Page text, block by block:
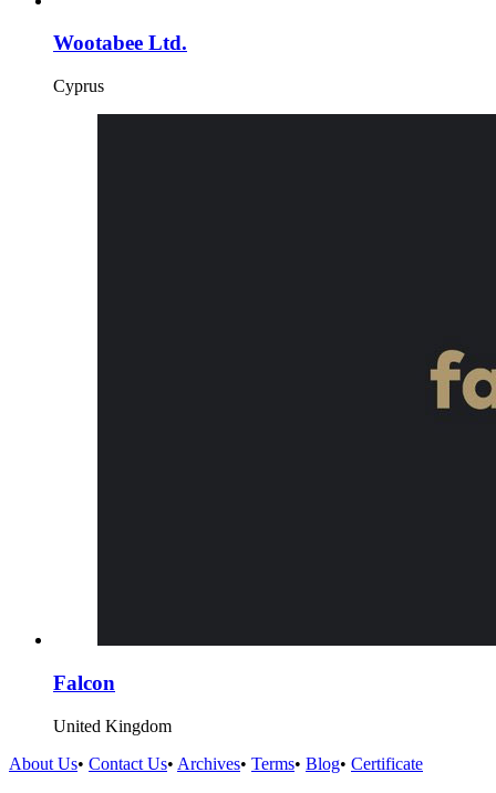
Wootabee Ltd.
Cyprus
Falcon
United Kingdom
About Us• Contact Us• Archives• Terms• Blog• Certificate